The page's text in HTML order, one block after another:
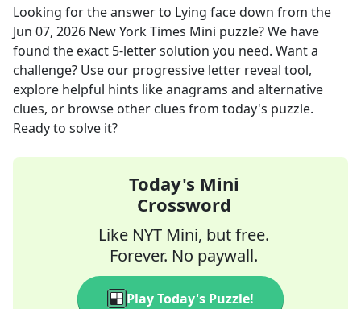
Looking for the answer to Lying face down from the
Jun 07, 2026 New York Times Mini puzzle? We have
found the exact 5-letter solution you need. Want a
challenge? Use our progressive letter reveal tool,
explore helpful hints like anagrams and alternative
clues, or browse other clues from today's puzzle.
Ready to solve it?
Today's Mini
Crossword
Like NYT Mini, but free.
Forever. No paywall.
Play Today's Puzzle!